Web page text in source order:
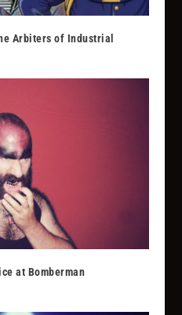
Arbiters of Industrial
at Bomberman